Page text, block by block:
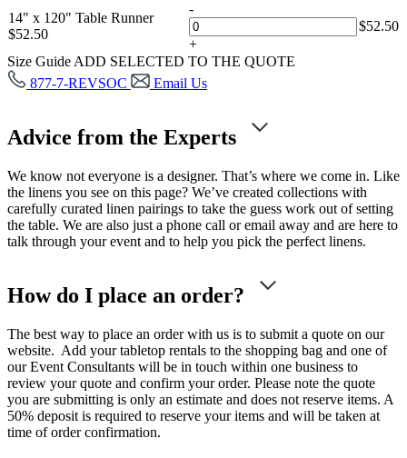
14" x 120" Table Runner
$52.50
-
+
$52.50
Size Guide ADD SELECTED TO THE QUOTE
877-7-REVSOC
Email Us
Advice from the Experts
We know not everyone is a designer. That’s where we come in. Like
the linens you see on this page? We’ve created collections with
carefully curated linen pairings to take the guess work out of setting
the table. We are also just a phone call or email away and are here to
talk through your event and to help you pick the perfect linens.
How do I place an order?
The best way to place an order with us is to submit a quote on our
website. Add your tabletop rentals to the shopping bag and one of
our Event Consultants will be in touch within one business to
review your quote and confirm your order. Please note the quote
you are submitting is only an estimate and does not reserve items. A
50% deposit is required to reserve your items and will be taken at
time of order confirmation.